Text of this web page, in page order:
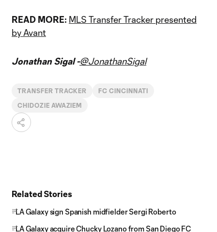
READ MORE: MLS Transfer Tracker presented
by Avant
Jonathan Sigal -@JonathanSigal
TRANSFER TRACKER FC CINCINNATI
CHIDOZIE AWAZIEM
Related Stories
LA Galaxy sign Spanish midfielder Sergi Roberto
LA Galaxy acquire Chucky Lozano from San Diego FC